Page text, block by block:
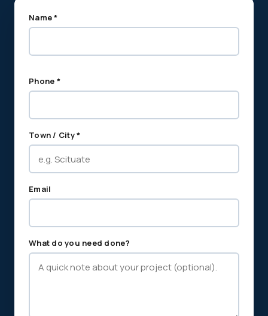
Name *
Phone *
Town / City *
Email
What do you need done?